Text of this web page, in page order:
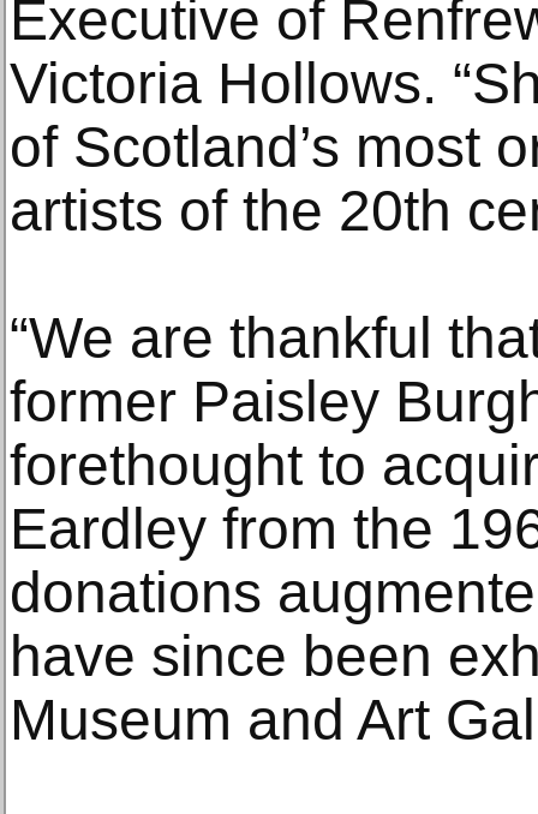
Executive of
Victoria Hollows.
of Scotland’s most
artists of the 20th
“We are thankful
former Paisley
forethought to
Eardley from the
donations
have since been
Museum and Art